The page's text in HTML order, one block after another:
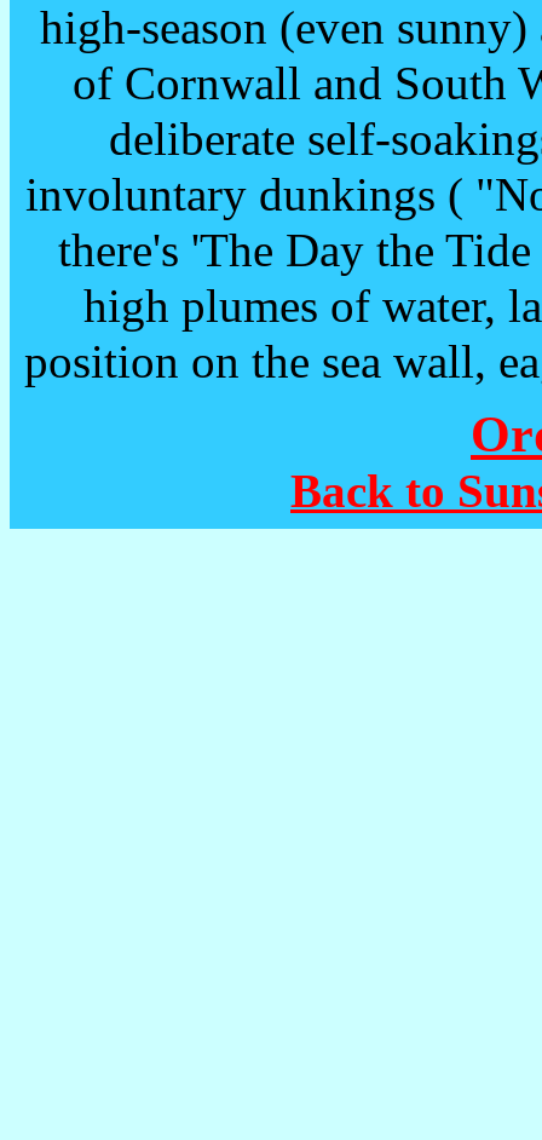
high-season (even
of Cornwall and South
deliberate self-
involuntary dunkings (
there's 'The Day the
high plumes of water,
position on the sea wall,
Back to